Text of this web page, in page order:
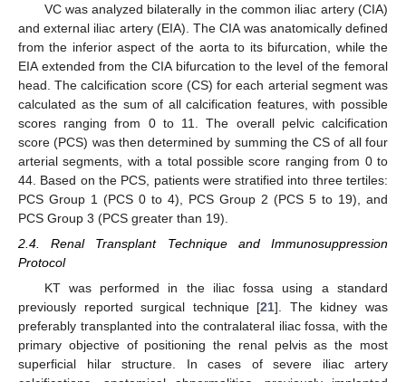
VC was analyzed bilaterally in the common iliac artery (CIA)
and external iliac artery (EIA). The CIA was anatomically defined
from the inferior aspect of the aorta to its bifurcation, while the
EIA extended from the CIA bifurcation to the level of the femoral
head. The calcification score (CS) for each arterial segment was
calculated as the sum of all calcification features, with possible
scores ranging from 0 to 11. The overall pelvic calcification
score (PCS) was then determined by summing the CS of all four
arterial segments, with a total possible score ranging from 0 to
44. Based on the PCS, patients were stratified into three tertiles:
PCS Group 1 (PCS 0 to 4), PCS Group 2 (PCS 5 to 19), and
PCS Group 3 (PCS greater than 19).
2.4. Renal Transplant Technique and Immunosuppression
Protocol
KT was performed in the iliac fossa using a standard
previously reported surgical technique [21]. The kidney was
preferably transplanted into the contralateral iliac fossa, with the
primary objective of positioning the renal pelvis as the most
superficial hilar structure. In cases of severe iliac artery